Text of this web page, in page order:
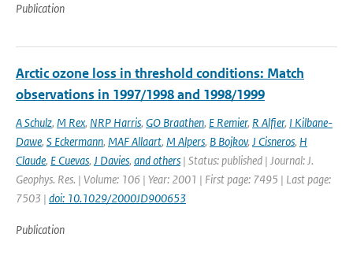
Publication
Arctic ozone loss in threshold conditions: Match
observations in 1997/1998 and 1998/1999
A Schulz, M Rex, NRP Harris, GO Braathen, E Remier, R Alfier, I Kilbane-
Dawe, S Eckermann, MAF Allaart, M Alpers, B Bojkov, J Cisneros, H
Claude, E Cuevas, J Davies, and others | Status: published | Journal: J.
Geophys. Res. | Volume: 106 | Year: 2001 | First page: 7495 | Last page:
7503 | doi: 10.1029/2000JD900653
Publication